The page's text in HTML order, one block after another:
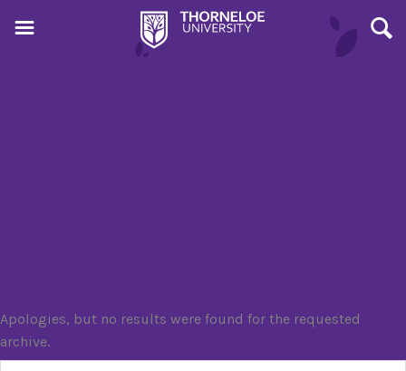
Apologies, but no results were found for the requested
archive.